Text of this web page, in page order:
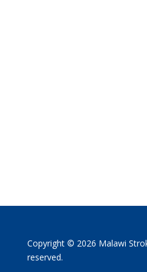
Copyright © 2026 Malawi
reserved.